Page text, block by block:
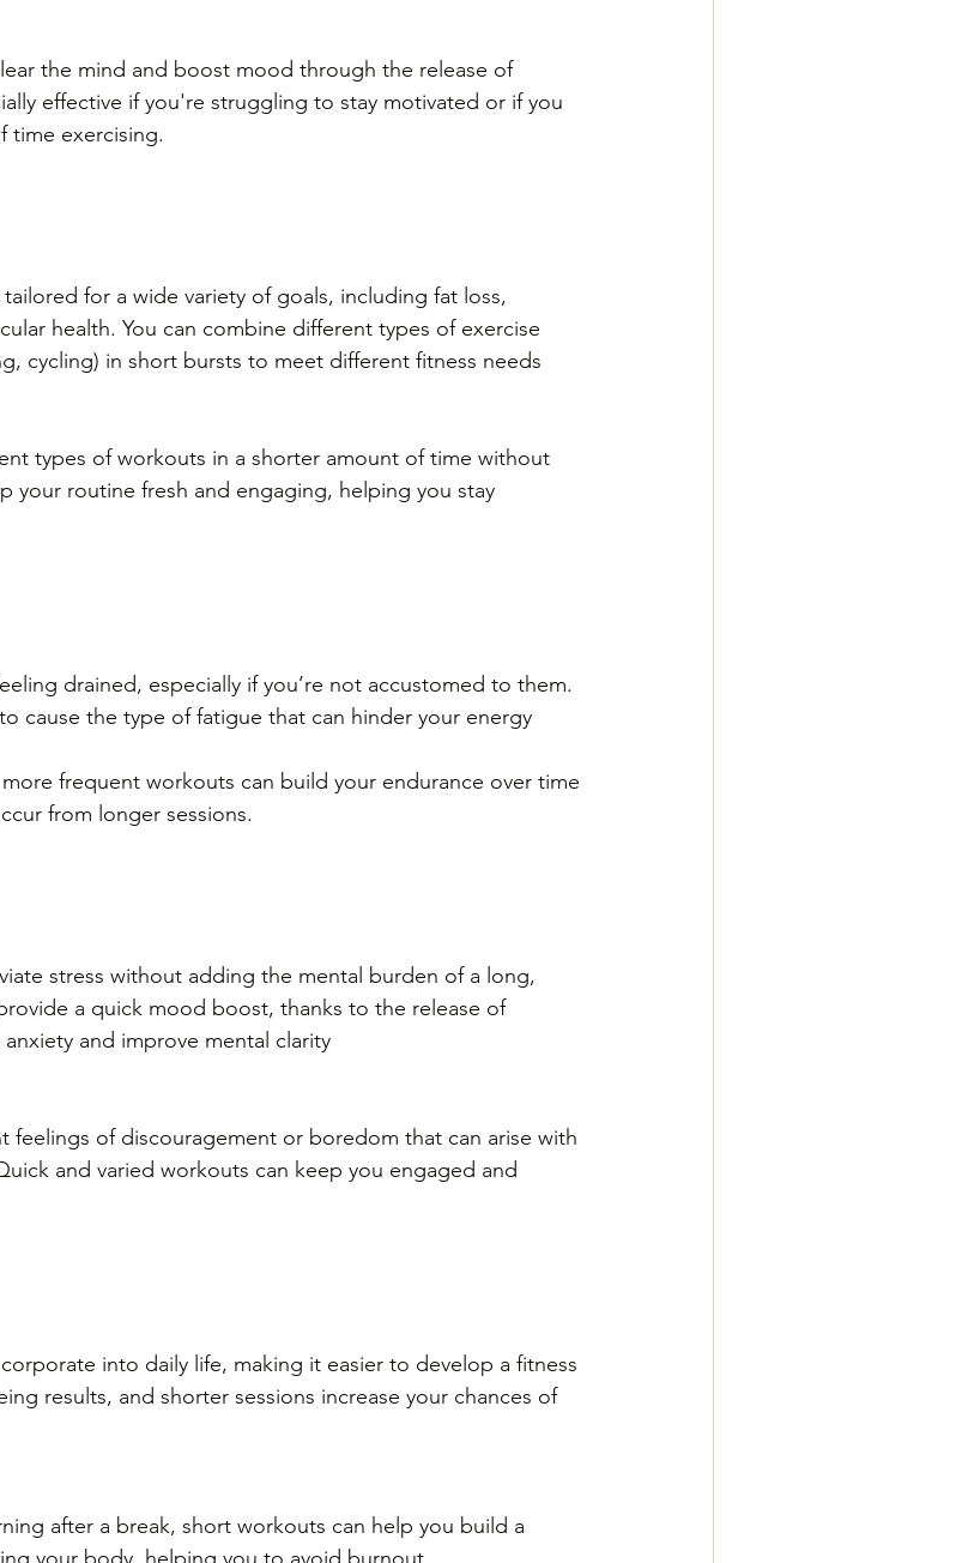
the mind and boost mood through the release of
effective if you're struggling to stay motivated or if you
time exercising.
for a wide variety of goals, including fat loss,
health. You can combine different types of exercise
cycling) in short bursts to meet different fitness needs
types of workouts in a shorter amount of time without
your routine fresh and engaging, helping you stay
drained, especially if you’re not accustomed to them.
cause the type of fatigue that can hinder your energy
frequent workouts can build your endurance over time
from longer sessions.
stress without adding the mental burden of a long,
a quick mood boost, thanks to the release of
and improve mental clarity
feelings of discouragement or boredom that can arise with
and varied workouts can keep you engaged and
into daily life, making it easier to develop a fitness
results, and shorter sessions increase your chances of
after a break, short workouts can help you build a